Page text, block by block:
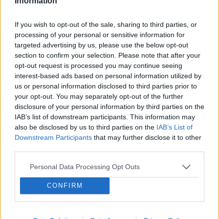
If you wish to opt-out of the sale, sharing to third parties, or
processing of your personal or sensitive information for
targeted advertising by us, please use the below opt-out
section to confirm your selection. Please note that after your
opt-out request is processed you may continue seeing
interest-based ads based on personal information utilized by
us or personal information disclosed to third parties prior to
your opt-out. You may separately opt-out of the further
disclosure of your personal information by third parties on the
IAB’s list of downstream participants. This information may
also be disclosed by us to third parties on the IAB’s List of
Downstream Participants that may further disclose it to other
Personal Data Processing Opt Outs
CONFIRM
cyclists were using breast advantage in time
trials. Natural body features do indeed affect
aerodynamics. However, it is unfair if athletes
deliberately wear additional padding to improve
aerodynamics. Bert Blocken, a professor of
aerodynamics at Heriot-Watt University,
conducted research on this topic. "We are
talking about a breast fairing that alters the
airflow around the body and reduces excess
pressure on the thighs. As a result, the cyclist
experiences less air resistance. Of course, the
athlete does not become faster by tens of
seconds, but over a distance of 20-30
kilometers, this can affect the final result. The
study showed that by using a fairing of optimal
shape that completely covers the breasts, air